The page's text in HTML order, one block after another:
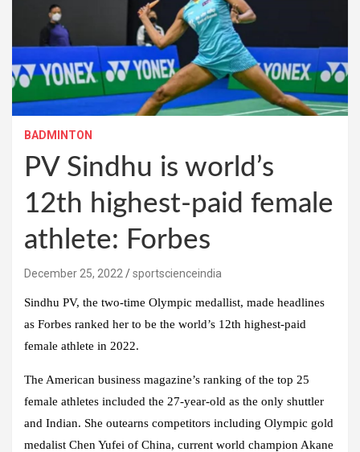
BADMINTON
PV Sindhu is world’s
12th highest-paid female
athlete: Forbes
December 25, 2022 sportscienceindia
Sindhu PV, the two-time Olympic medallist, made headlines
as Forbes ranked her to be the world’s 12th highest-paid
female athlete in 2022.
The American business magazine’s ranking of the top 25
female athletes included the 27-year-old as the only shuttler
and Indian. She outearns competitors including Olympic gold
medalist Chen Yufei of China, current world champion Akane